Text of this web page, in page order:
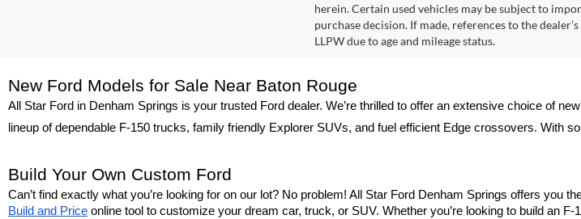
herein. Certain used vehicles may be subject to
purchase decision. If made, references to the
LLPW due to age and mileage status.
New Ford Models for Sale Near Baton Rouge
All Star Ford in Denham Springs is your trusted Ford dealer. We’re thrilled to offer an extensive choice of
lineup of dependable F-150 trucks, family friendly Explorer SUVs, and fuel efficient Edge crossovers. With
Build Your Own Custom Ford
Can’t find exactly what you’re looking for on our lot? No problem! All Star Ford Denham Springs offers you
Build and Price online tool to customize your dream car, truck, or SUV. Whether you’re looking to build an